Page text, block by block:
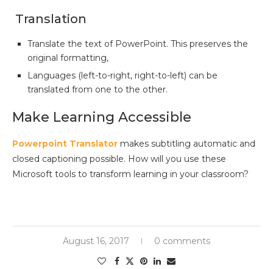
Translation
Translate the text of PowerPoint. This preserves the
original formatting,
Languages (left-to-right, right-to-left) can be
translated from one to the other.
Make Learning Accessible
Powerpoint Translator makes subtitling automatic and
closed captioning possible. How will you use these
Microsoft tools to transform learning in your classroom?
August 16, 2017 0 comments